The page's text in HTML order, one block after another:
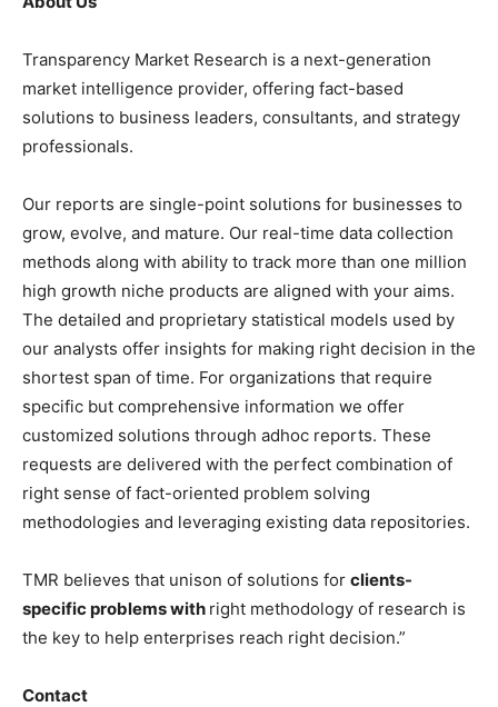
Transparency Market Research is a next-generation
market intelligence provider, offering fact-based
solutions to business leaders, consultants, and strategy
professionals.
Our reports are single-point solutions for businesses to
grow, evolve, and mature. Our real-time data collection
methods along with ability to track more than one million
high growth niche products are aligned with your aims.
The detailed and proprietary statistical models used by
our analysts offer insights for making right decision in the
shortest span of time. For organizations that require
specific but comprehensive information we offer
customized solutions through adhoc reports. These
requests are delivered with the perfect combination of
right sense of fact-oriented problem solving
methodologies and leveraging existing data repositories.
TMR believes that unison of solutions for clients-
specific problems with right methodology of research is
the key to help enterprises reach right decision.”
Contact